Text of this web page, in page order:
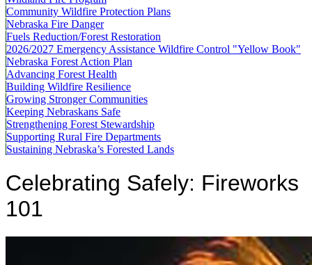
Community Wildfire Protection Plans
Nebraska Fire Danger
Fuels Reduction/Forest Restoration
2026/2027 Emergency Assistance Wildfire Control "Yellow Book"
Nebraska Forest Action Plan
Advancing Forest Health
Building Wildfire Resilience
Growing Stronger Communities
Keeping Nebraskans Safe
Strengthening Forest Stewardship
Supporting Rural Fire Departments
Sustaining Nebraska’s Forested Lands
Celebrating Safely: Fireworks
101